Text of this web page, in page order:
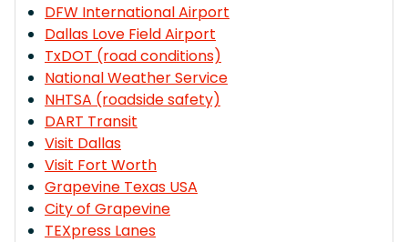
DFW International Airport
Dallas Love Field Airport
TxDOT (road conditions)
National Weather Service
NHTSA (roadside safety)
DART Transit
Visit Dallas
Visit Fort Worth
Grapevine Texas USA
City of Grapevine
TEXpress Lanes